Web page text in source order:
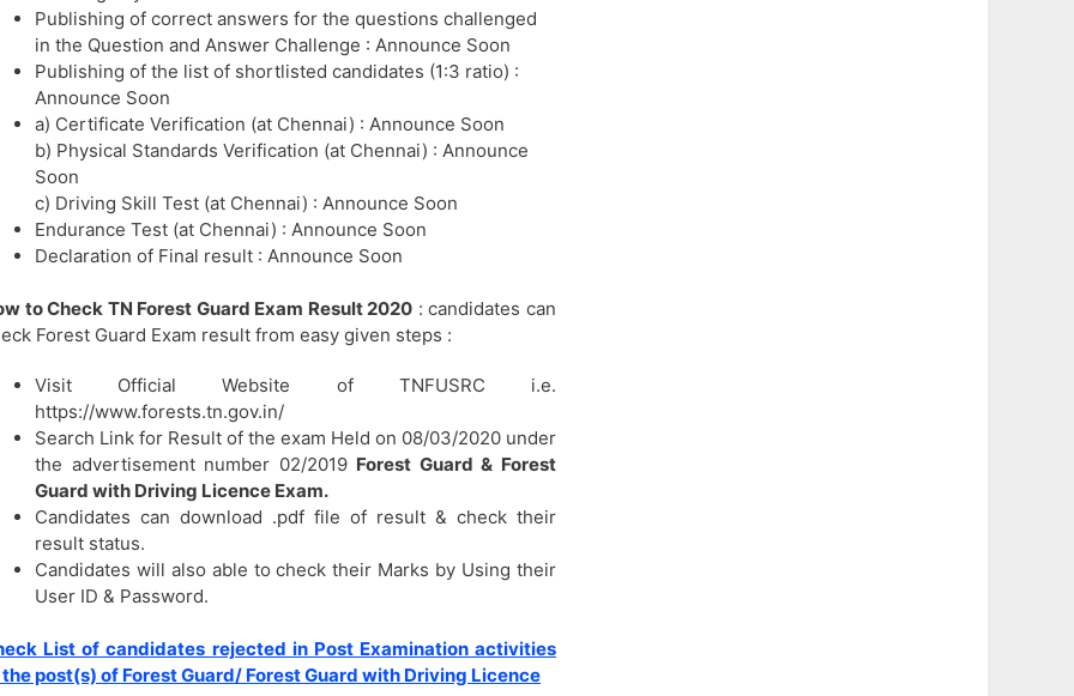
Publishing of correct answers for the questions challenged
in the Question and Answer Challenge : Announce Soon
Publishing of the list of shortlisted candidates (1:3 ratio) :
Announce Soon
a) Certificate Verification (at Chennai) : Announce Soon
b) Physical Standards Verification (at Chennai) : Announce
Soon
c) Driving Skill Test (at Chennai) : Announce Soon
Endurance Test (at Chennai) : Announce Soon
Declaration of Final result : Announce Soon
to Check TN Forest Guard Exam Result 2020 : candidates can
Forest Guard Exam result from easy given steps :
Visit Official Website of TNFUSRC i.e.
https://www.forests.tn.gov.in/
Search Link for Result of the exam Held on 08/03/2020 under
the advertisement number 02/2019 Forest Guard & Forest
Guard with Driving Licence Exam.
Candidates can download .pdf file of result & check their
result status.
Candidates will also able to check their Marks by Using their
User ID & Password.
List of candidates rejected in Post Examination activities
post(s) of Forest Guard/ Forest Guard with Driving Licence